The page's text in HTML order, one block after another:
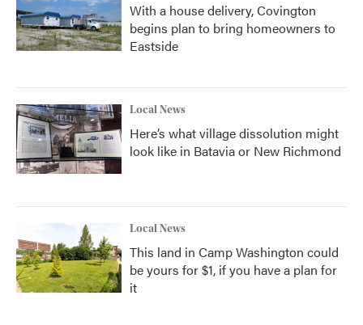
With a house delivery, Covington
begins plan to bring homeowners to
Eastside
Local News
Here’s what village dissolution might
look like in Batavia or New Richmond
Local News
This land in Camp Washington could
be yours for $1, if you have a plan for
it